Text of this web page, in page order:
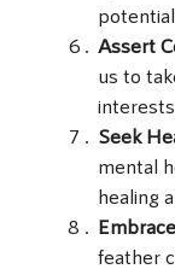
Assert
us to
interests
Seek
mental
healing
feather